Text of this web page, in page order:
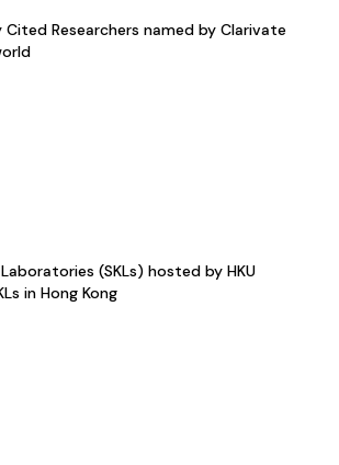
Cited Researchers named by Clarivate
(SKLs) hosted by HKU
in Hong Kong